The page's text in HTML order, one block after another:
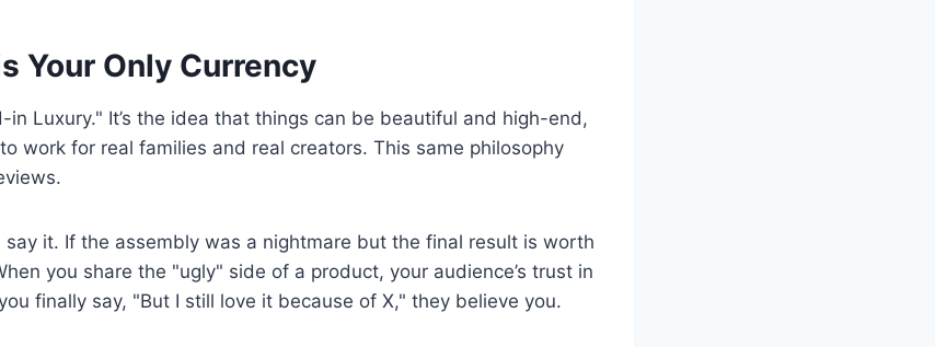
Your Only Currency
Luxury." It’s the idea that things can be beautiful and high-end,
work for real families and real creators. This same philosophy
it. If the assembly was a nightmare but the final result is worth
you share the "ugly" side of a product, your audience’s trust in
finally say, "But I still love it because of X," they believe you.